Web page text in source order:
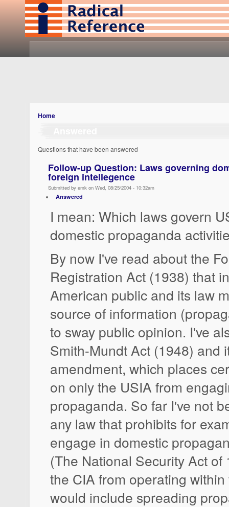
Home
Questions that have been answered
Follow-up Question: Laws governing
foreign intellegence
Submitted by emk on Wed, 08/25/2004 - 10:32am
Answered
I mean: Which laws govern
domestic propaganda
By now I've read about the
Registration Act (1938) that
American public and its law
source of information
to sway public opinion. I've
Smith-Mundt Act (1948) and
amendment, which places
on only the USIA from
propaganda. So far I've not
any law that prohibits for
engage in domestic
(The National Security Act of
the CIA from operating
would include spreading